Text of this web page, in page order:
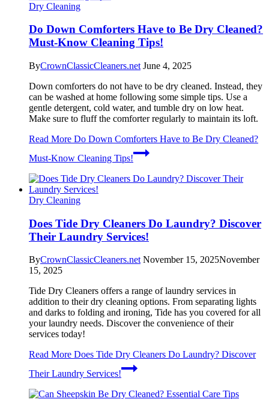
Dry Cleaning
Do Down Comforters Have to Be Dry Cleaned?
Must-Know Cleaning Tips!
ByCrownClassicCleaners.net June 4, 2025
Down comforters do not have to be dry cleaned. Instead, they
can be washed at home following some simple tips. Use a
gentle detergent, cold water, and tumble dry on low heat.
Make sure to fluff the comforter regularly to maintain its loft.
Read More Do Down Comforters Have to Be Dry Cleaned?
Must-Know Cleaning Tips!
Dry Cleaning
Does Tide Dry Cleaners Do Laundry? Discover
Their Laundry Services!
ByCrownClassicCleaners.net November 15, 2025November
15, 2025
Tide Dry Cleaners offers a range of laundry services in
addition to their dry cleaning options. From separating lights
and darks to folding and ironing, Tide has you covered for all
your laundry needs. Discover the convenience of their
services today!
Read More Does Tide Dry Cleaners Do Laundry? Discover
Their Laundry Services!